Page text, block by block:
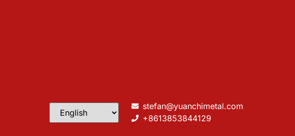
stefan@yuanchimetal.com
+8613853844129